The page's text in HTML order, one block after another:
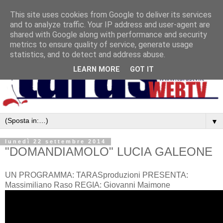
▼
lunedì 22 settembre 2014
"DOMANDIAMOLO" LUCIA GALEONE
UN PROGRAMMA: TARASproduzioni PRESENTA:
Massimiliano Raso REGIA: Giovanni Maimone
This site uses cookies from Google to deliver its services
and to analyze traffic. Your IP address and user-agent are
shared with Google along with performance and security
metrics to ensure quality of service, generate usage
statistics, and to detect and address abuse.
LEARN MORE GOT IT